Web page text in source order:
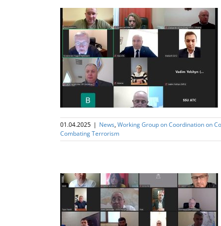
01.04.2025 | News,Working Group on Coordination on
Combating Terrorism